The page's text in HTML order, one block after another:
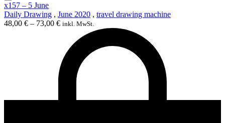
x157 – 5 June
Daily Drawing , June 2020 , travel drawing machine
48,00 € – 73,00 € inkl. MwSt.